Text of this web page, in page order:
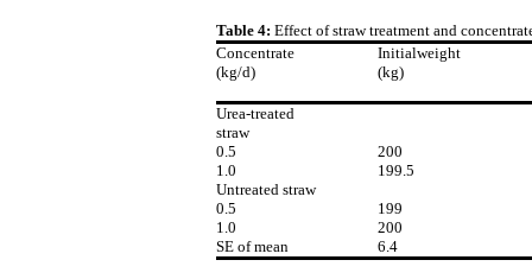
Table 4: Effect of straw treatment and
Concentrate
Initialweight
(kg/d)
(kg)
Urea-treated
straw
0.5
200
1.0
199.5
Untreated straw
0.5
199
1.0
200
SE of mean
6.4